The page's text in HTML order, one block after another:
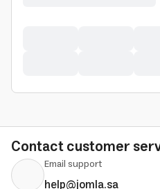
Contact customer
Email support
help@jomla.sa